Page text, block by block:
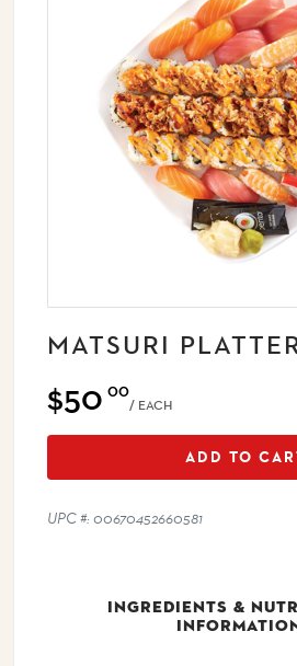
MATSURI
$50 00
/ EACH
ADD TO
UPC #: 00670452660581
INGREDIENTS &